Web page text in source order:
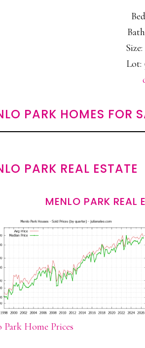
Lot:
PARK HOMES FOR
PARK REAL ESTATE
MENLO PARK REAL
Park Home Prices